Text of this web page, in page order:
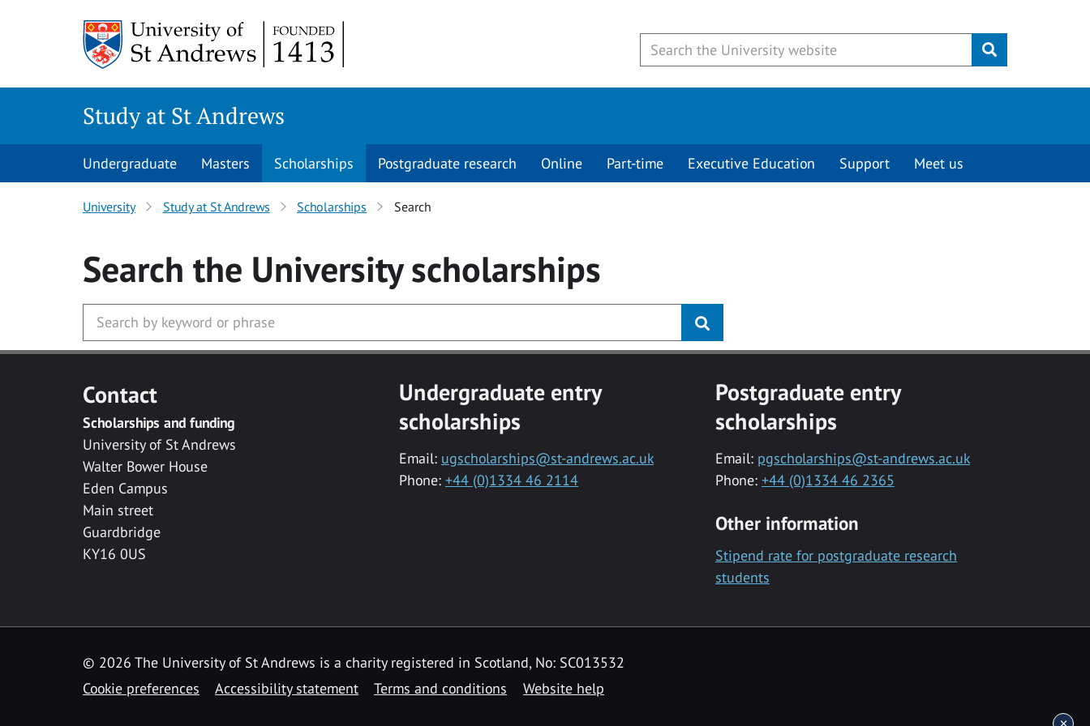
Submit
Study at St Andrews
Undergraduate Masters Scholarships Postgraduate research Online Part-time Executive Education Support Meet us
University Study at St Andrews Scholarships Search
Search the Universityscholarships
Contact
Scholarships and funding
University of St Andrews
Walter Bower House
Eden Campus
Main street
Guardbridge
KY16 0US
Undergraduate entry
scholarships
Email: ugscholarships@st-andrews.ac.uk
Phone: +44 (0)1334 46 2114
Postgraduate entry
scholarships
Email: pgscholarships@st-andrews.ac.uk
Phone: +44 (0)1334 46 2365
Other information
Stipend rate for postgraduate research
students
© 2026 The University of St Andrews is a charity registered in Scotland, No: SC013532
Cookie preferences
Accessibility statement Terms and conditions Website help